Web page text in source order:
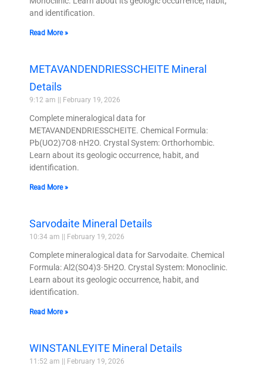
and identification.
Read More »
METAVANDENDRIESSCHEITE Mineral
Details
9:12 am February 19, 2026
Complete mineralogical data for
METAVANDENDRIESSCHEITE. Chemical Formula:
Pb(UO2)7O8·nH2O. Crystal System: Orthorhombic.
Learn about its geologic occurrence, habit, and
identification.
Read More »
Sarvodaite Mineral Details
10:34 am February 19, 2026
Complete mineralogical data for Sarvodaite. Chemical
Formula: Al2(SO4)3·5H2O. Crystal System: Monoclinic.
Learn about its geologic occurrence, habit, and
identification.
Read More »
WINSTANLEYITE Mineral Details
11:52 am February 19, 2026